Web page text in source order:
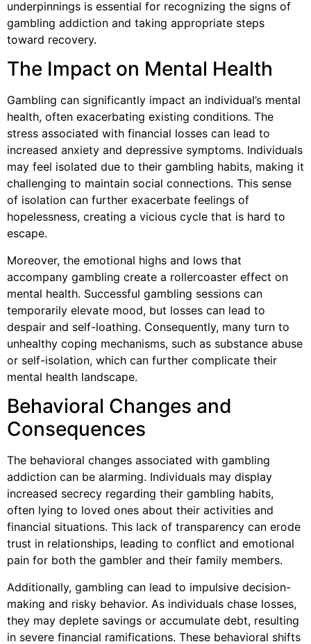
underpinnings is essential for recognizing the signs of
gambling addiction and taking appropriate steps
toward recovery.
The Impact on Mental Health
Gambling can significantly impact an individual’s mental
health, often exacerbating existing conditions. The
stress associated with financial losses can lead to
increased anxiety and depressive symptoms. Individuals
may feel isolated due to their gambling habits, making it
challenging to maintain social connections. This sense
of isolation can further exacerbate feelings of
hopelessness, creating a vicious cycle that is hard to
escape.
Moreover, the emotional highs and lows that
accompany gambling create a rollercoaster effect on
mental health. Successful gambling sessions can
temporarily elevate mood, but losses can lead to
despair and self-loathing. Consequently, many turn to
unhealthy coping mechanisms, such as substance abuse
or self-isolation, which can further complicate their
mental health landscape.
Behavioral Changes and
Consequences
The behavioral changes associated with gambling
addiction can be alarming. Individuals may display
increased secrecy regarding their gambling habits,
often lying to loved ones about their activities and
financial situations. This lack of transparency can erode
trust in relationships, leading to conflict and emotional
pain for both the gambler and their family members.
Additionally, gambling can lead to impulsive decision-
making and risky behavior. As individuals chase losses,
they may deplete savings or accumulate debt, resulting
in severe financial ramifications. These behavioral shifts